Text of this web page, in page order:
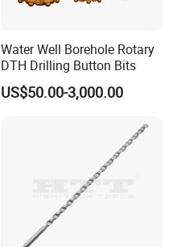
Water Well Borehole Rotary
DTH Drilling Button Bits
US$50.00-3,000.00